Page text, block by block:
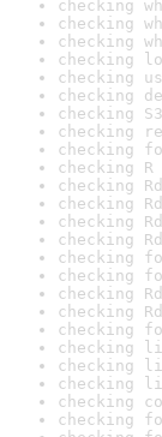
checking
checking
checking
checking
checking
checking
checking
checking
checking
checking
checking
checking
checking
checking
checking
checking
checking
checking
checking
checking
checking
checking
checking
checking